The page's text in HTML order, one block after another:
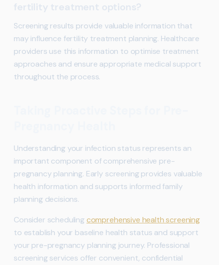
fertility treatment options?
Screening results provide valuable information that
may influence fertility treatment planning. Healthcare
providers use this information to optimise treatment
approaches and ensure appropriate medical support
throughout the process.
Understanding your infection status represents an
important component of comprehensive pre-
pregnancy planning. Early screening provides valuable
health information and supports informed family
planning decisions.
Consider schedulingcomprehensive health screening
to establish your baseline health status and support
your pre-pregnancy planning journey. Professional
screening services offer convenient, confidential